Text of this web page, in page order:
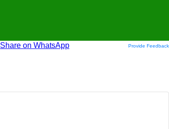
Share on WhatsApp Provide Feedback